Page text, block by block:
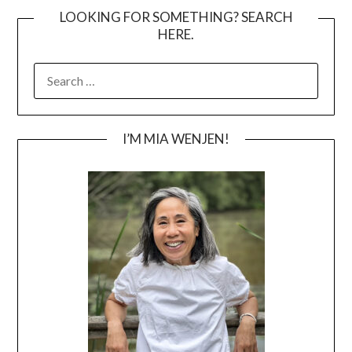
LOOKING FOR SOMETHING? SEARCH
HERE.
FOR:
I’M MIA WENJEN!